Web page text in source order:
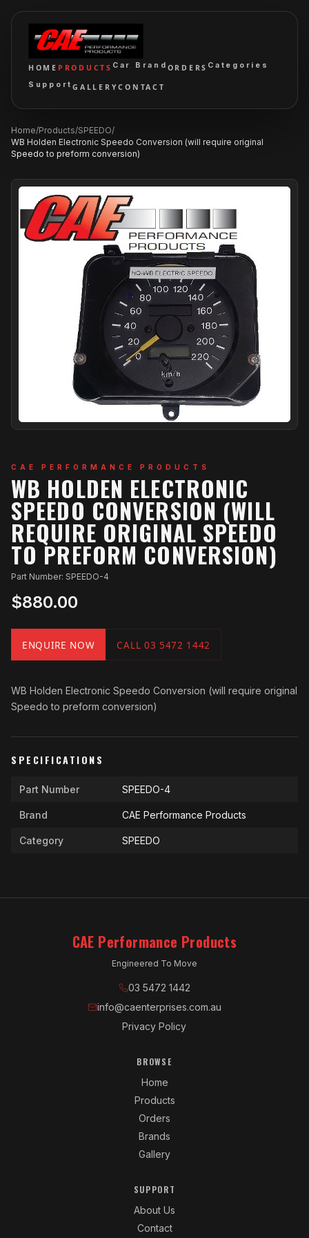
HOME PRODUCTS Car Brand ORDERS Categories
SupportGALLERYCONTACT
Home/Products/SPEEDO/
WB Holden Electronic Speedo Conversion (will require original
Speedo to preform conversion)
CAE PERFORMANCE PRODUCTS
WB HOLDEN ELECTRONIC
SPEEDO CONVERSION (WILL
REQUIRE ORIGINAL SPEEDO
TO PREFORM CONVERSION)
Part Number: SPEEDO-4
$880.00
ENQUIRE NOW CALL 03 5472 1442
WB Holden Electronic Speedo Conversion (will require original
Speedo to preform conversion)
SPECIFICATIONS
Part Number SPEEDO-4
Brand CAE Performance Products
Category SPEEDO
CAE Performance Products
Engineered To Move
03 5472 1442
info@caenterprises.com.au
Privacy Policy
BROWSE
Home
Products
Orders
Brands
Gallery
SUPPORT
About Us
Contact